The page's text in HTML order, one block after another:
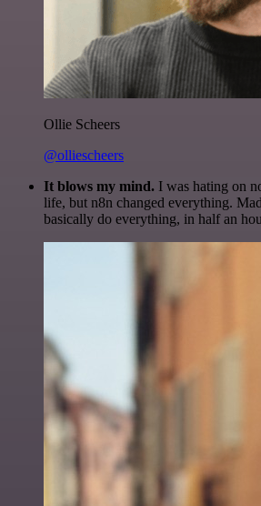
Ollie Scheers
@olliescheers
It blows my mind. I was hating on
life, but n8n changed everything.
basically do everything, in half an